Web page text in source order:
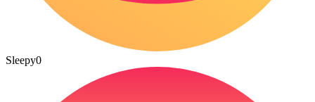
Sleepy0